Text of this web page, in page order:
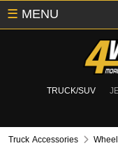
TRUCK/SUV
☰ MENU
Truck Accessories